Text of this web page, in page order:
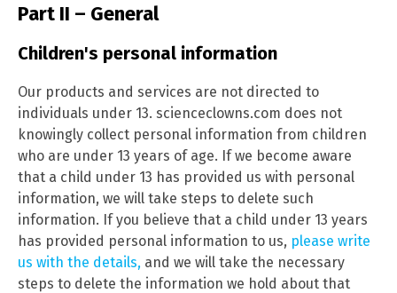
Part II – General
Children's personal information
Our products and services are not directed to
individuals under 13. scienceclowns.com does not
knowingly collect personal information from children
who are under 13 years of age. If we become aware
that a child under 13 has provided us with personal
information, we will take steps to delete such
information. If you believe that a child under 13 years
has provided personal information to us, please write
us with the details, and we will take the necessary
steps to delete the information we hold about that